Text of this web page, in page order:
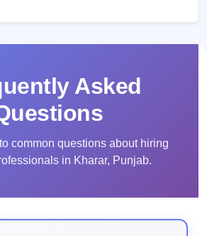
Asked
common questions about hiring
in Kharar, Punjab.